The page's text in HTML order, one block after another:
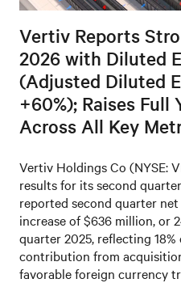
Vertiv Reports
2026 with Diluted
(Adjusted Diluted
+60%); Raises Full
Across All Key
Vertiv Holdings Co (NYSE:
results for its second
reported second quarter net
increase of $636 million, or
quarter 2025, reflecting
contribution from
favorable foreign currency